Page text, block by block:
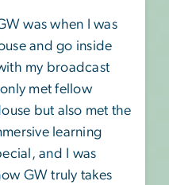
was when I was
and go inside
my broadcast
met fellow
but also met the
learning
and I was
GW truly takes